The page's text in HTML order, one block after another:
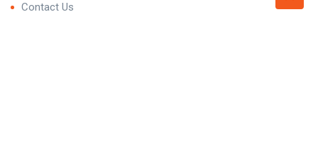
Contact Us